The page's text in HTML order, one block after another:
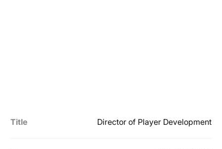
Title Director of Player Development